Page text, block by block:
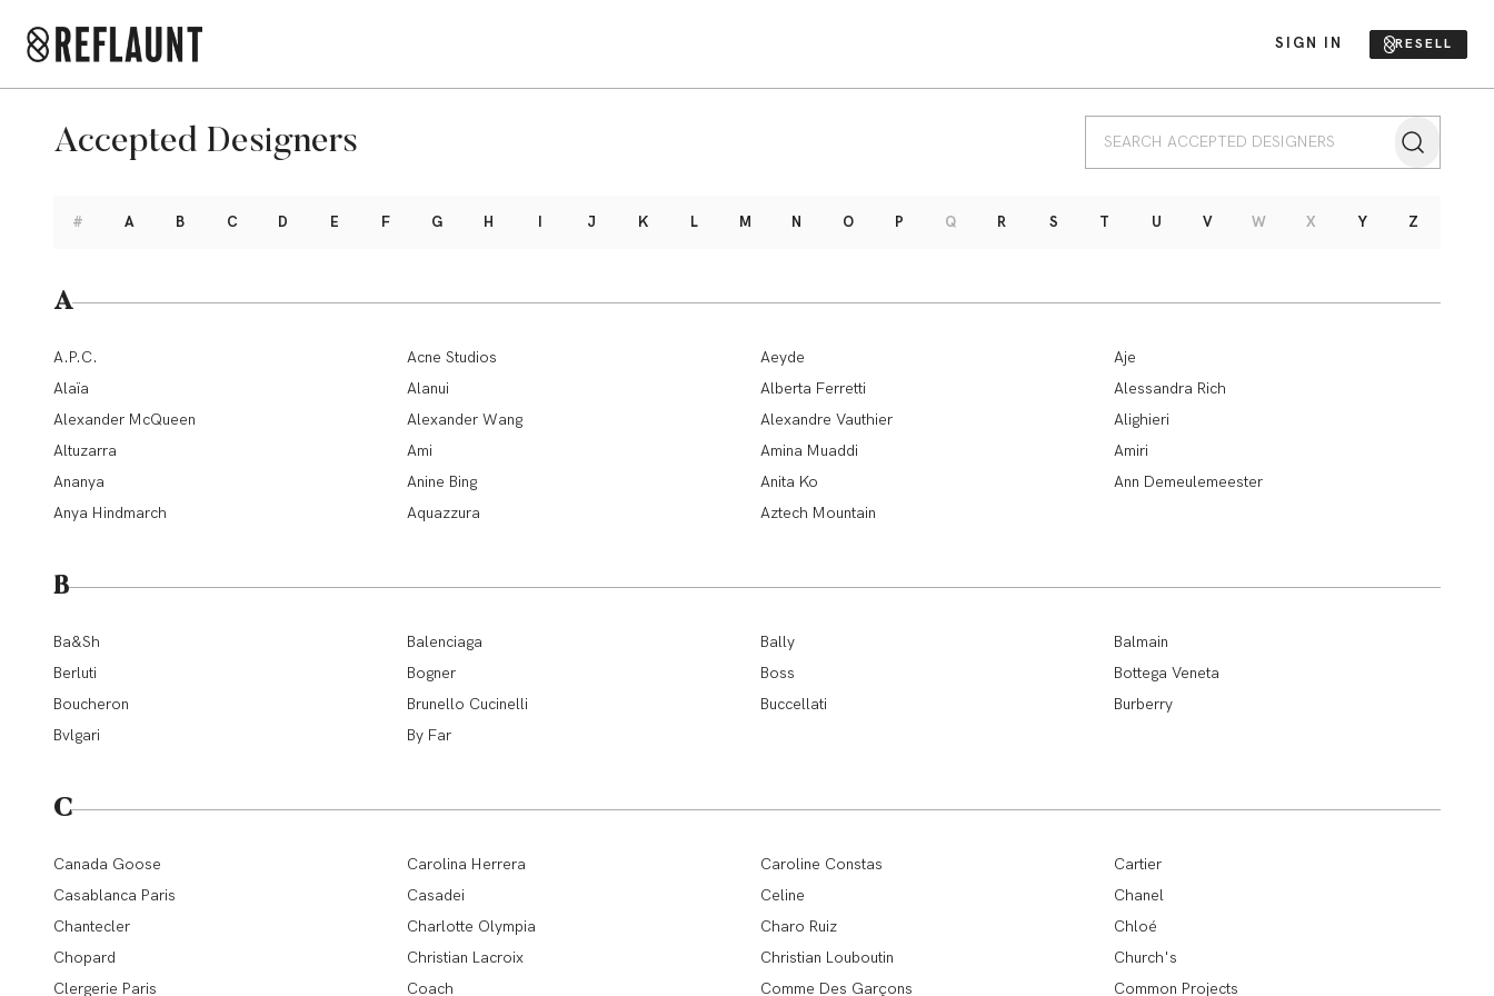
SIGN IN RESELL
Accepted Designers
# A B C D E F G H J K L M N O P Q R S T U V W X Y Z
A
A.P.C. Acne Studios Aeyde
Aje
Alaïa
Alanui Alberta Ferretti
Alessandra Rich
Alexander McQueen
Alexander Wang Alexandre Vauthier
Alighieri
Altuzarra
Ami Amina Muaddi
Amiri
Ananya
Anine Bing Anita Ko
Ann Demeulemeester
Anya Hindmarch
Aquazzura Aztech Mountain
B
Ba&Sh Balenciaga Bally
Balmain
Berluti
Bogner Boss
Bottega Veneta
Boucheron
Brunello Cucinelli Buccellati
Burberry
Bvlgari
By Far
C
Canada Goose Carolina Herrera Caroline Constas
Cartier
Casablanca Paris
Casadei Celine
Chanel
Chantecler
Charlotte Olympia Charo Ruiz
Chloé
Chopard
Christian Lacroix Christian Louboutin
Church's
Clergerie Paris
Coach Comme Des Garçons Common Projects